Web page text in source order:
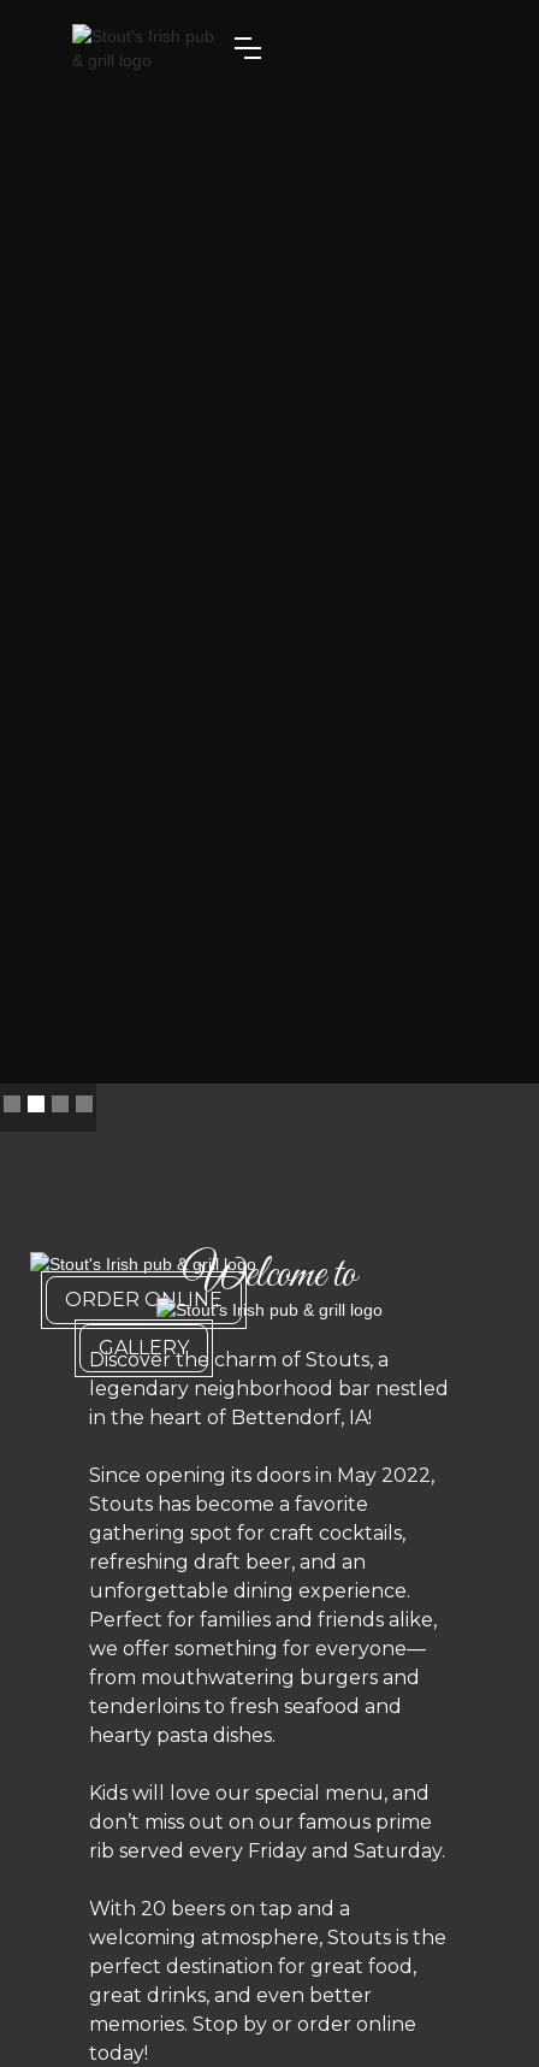
Slide 2 of 4.
ORDER ONLINE
GALLERY
Welcome to
Discover the charm of Stouts, a
legendary neighborhood bar nestled
in the heart of Bettendorf, IA!
Since opening its doors in May 2022,
Stouts has become a favorite
gathering spot for craft cocktails,
refreshing draft beer, and an
unforgettable dining experience.
Perfect for families and friends alike,
we offer something for everyone—
from mouthwatering burgers and
tenderloins to fresh seafood and
hearty pasta dishes.
Kids will love our special menu, and
don’t miss out on our famous prime
rib served every Friday and Saturday.
With 20 beers on tap and a
welcoming atmosphere, Stouts is the
perfect destination for great food,
great drinks, and even better
memories. Stop by or order online
today!